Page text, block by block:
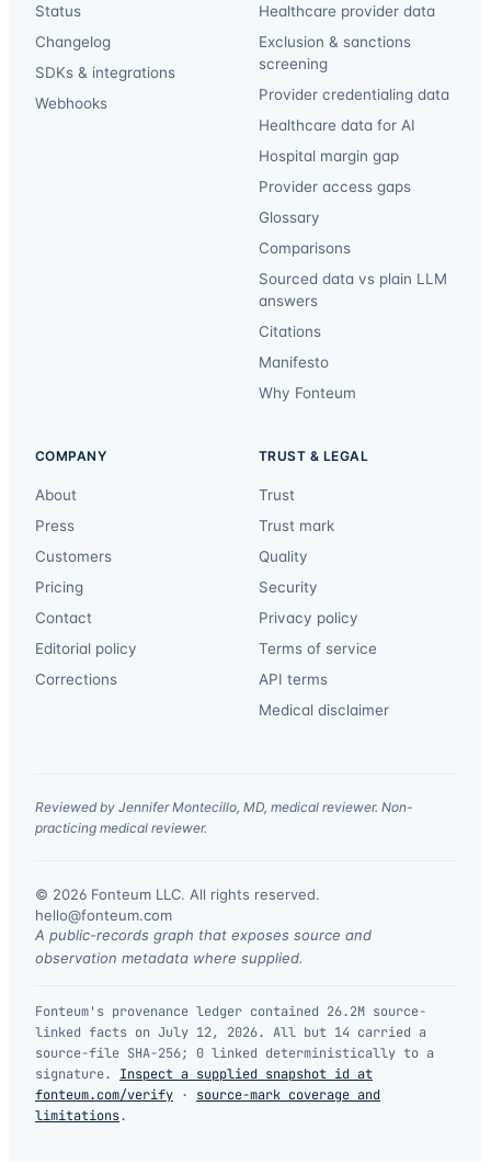
Status
Changelog
SDKs & integrations
Webhooks
Healthcare provider data
Exclusion & sanctions
screening
Provider credentialing data
Healthcare data for AI
Hospital margin gap
Provider access gaps
Glossary
Comparisons
Sourced data vs plain LLM
answers
Citations
Manifesto
Why Fonteum
COMPANY
About
Press
Customers
Pricing
Contact
Editorial policy
Corrections
TRUST & LEGAL
Trust
Trust mark
Quality
Security
Privacy policy
Terms of service
API terms
Medical disclaimer
Reviewed by Jennifer Montecillo, MD, medical reviewer. Non-
practicing medical reviewer.
© 2026 Fonteum LLC. All rights reserved.
hello@fonteum.com
A public-records graph that exposes source and
observation metadata where supplied.
Fonteum's provenance ledger contained 26.2M source-
linked facts on July 12, 2026. All but 14 carried a
source-file SHA-256; 0 linked deterministically to a
signature.
Inspect a supplied snapshot id at
fonteum.com/verify · source-mark coverage and
limitations.